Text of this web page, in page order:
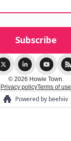
© 2026 Howie Town.
Privacy policyTerms of use
Powered by beehiiv